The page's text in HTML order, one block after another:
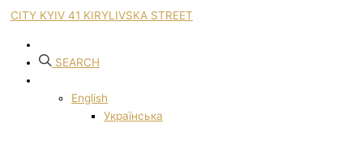
CITY KYIV 41 KIRYLIVSKA STREET
SEARCH
English
Українська